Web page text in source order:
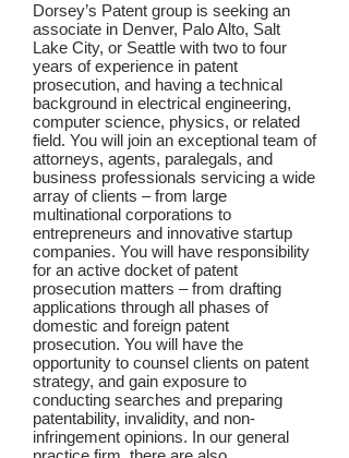
Dorsey’s Patent group is seeking an
associate in Denver, Palo Alto, Salt
Lake City, or Seattle with two to four
years of experience in patent
prosecution, and having a technical
background in electrical engineering,
computer science, physics, or related
field. You will join an exceptional team of
attorneys, agents, paralegals, and
business professionals servicing a wide
array of clients – from large
multinational corporations to
entrepreneurs and innovative startup
companies. You will have responsibility
for an active docket of patent
prosecution matters – from drafting
applications through all phases of
domestic and foreign patent
prosecution. You will have the
opportunity to counsel clients on patent
strategy, and gain exposure to
conducting searches and preparing
patentability, invalidity, and non-
infringement opinions. In our general